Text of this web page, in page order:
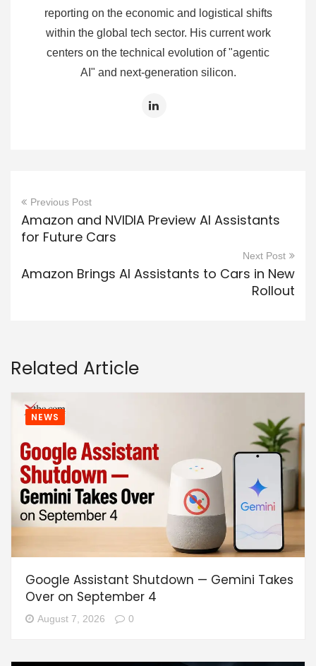
reporting on the economic and logistical shifts
within the global tech sector. His current work
centers on the technical evolution of "agentic
AI" and next-generation silicon.
Previous Post
Amazon and NVIDIA Preview AI Assistants
for Future Cars
Next Post
Amazon Brings AI Assistants to Cars in New
Rollout
Related Article
NEWS
Google Assistant Shutdown — Gemini Takes
Over on September 4
August 7, 2026 0